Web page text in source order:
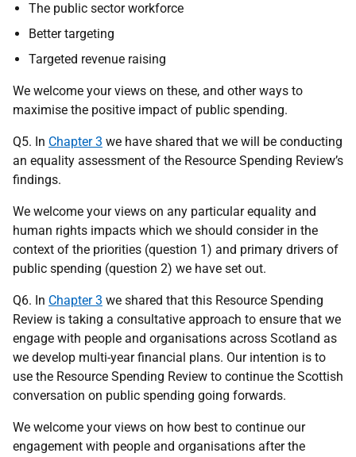
The public sector workforce
Better targeting
Targeted revenue raising
We welcome your views on these, and other ways to
maximise the positive impact of public spending.
Q5. In Chapter 3 we have shared that we will be conducting
an equality assessment of the Resource Spending Review’s
findings.
We welcome your views on any particular equality and
human rights impacts which we should consider in the
context of the priorities (question 1) and primary drivers of
public spending (question 2) we have set out.
Q6. In Chapter 3 we shared that this Resource Spending
Review is taking a consultative approach to ensure that we
engage with people and organisations across Scotland as
we develop multi-year financial plans. Our intention is to
use the Resource Spending Review to continue the Scottish
conversation on public spending going forwards.
We welcome your views on how best to continue our
engagement with people and organisations after the